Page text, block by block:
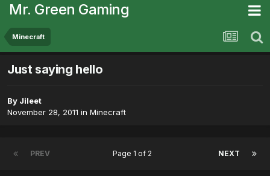
Mr. Green Gaming
Minecraft
Just saying hello
By Jileet
November 28, 2011 in Minecraft
PREV NEXT
Page 1 of 2